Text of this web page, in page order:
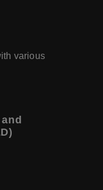
various